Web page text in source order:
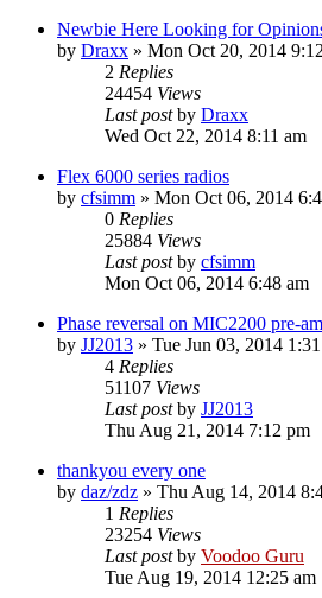
Newbie Here Looking for
by Draxx » Mon Oct 20, 2014
2 Replies
24454 Views
Last postby Draxx
Wed Oct 22, 2014 8:11 am
Flex 6000 series radios
by cfsimm » Mon Oct 06, 2014
0 Replies
25884 Views
Last postby cfsimm
Mon Oct 06, 2014 6:48 am
Phase reversal on MIC2200 pre-
by JJ2013 » Tue Jun 03, 2014
4 Replies
51107 Views
Last postby JJ2013
Thu Aug 21, 2014 7:12 pm
thankyou every one
by daz/zdz » Thu Aug 14, 2014
1 Replies
23254 Views
Last postby Voodoo Guru
Tue Aug 19, 2014 12:25 am